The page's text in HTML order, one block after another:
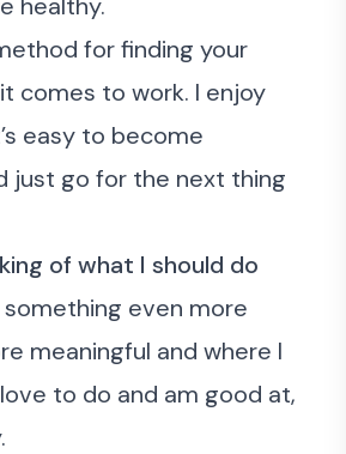
for finding your
comes to work. I enjoy
easy to become
just go for the next thing
of what I should do
something even more
meaningful and where I
to do and am good at,